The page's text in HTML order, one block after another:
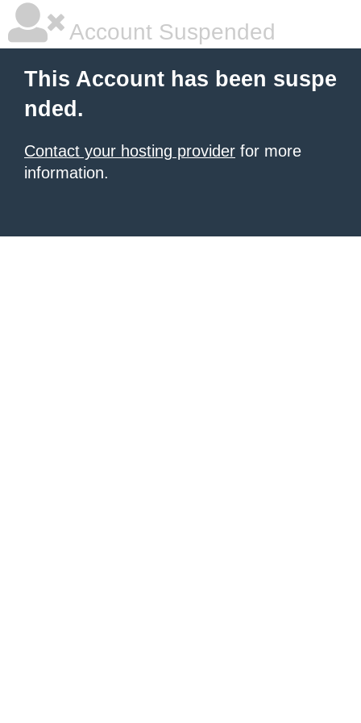
Account Suspended
This Account has been suspe
nded.
Contact your hosting provider for more
information.